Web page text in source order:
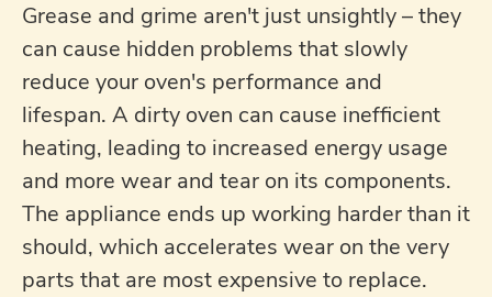
Grease and grime aren't just unsightly – they
can cause hidden problems that slowly
reduce your oven's performance and
lifespan. A dirty oven can cause inefficient
heating, leading to increased energy usage
and more wear and tear on its components.
The appliance ends up working harder than it
should, which accelerates wear on the very
parts that are most expensive to replace.